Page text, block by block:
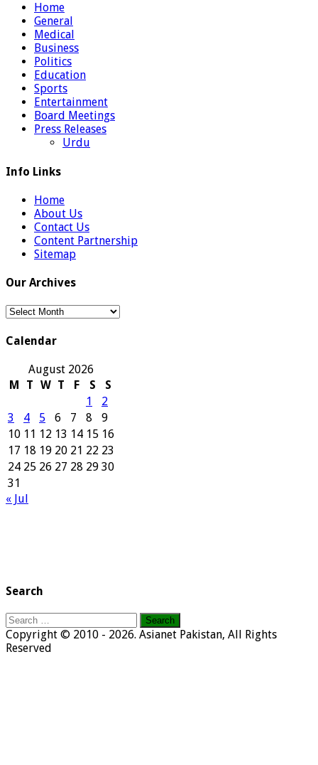
Home
General
Medical
Business
Politics
Education
Sports
Entertainment
Board Meetings
Press Releases
Urdu
Info Links
Home
About Us
Contact Us
Content Partnership
Sitemap
Our Archives
Our
Calendar
August 2026
M
T W T F S
S
1
2
3
4 5 6 7 8
9
10 11 12 13 14 15 16
17 18 19 20 21 22 23
24 25 26 27 28 29 30
31
« Jul
Search
Search
for:
Copyright © 2010 - 2026. Asianet Pakistan, All Rights
Reserved